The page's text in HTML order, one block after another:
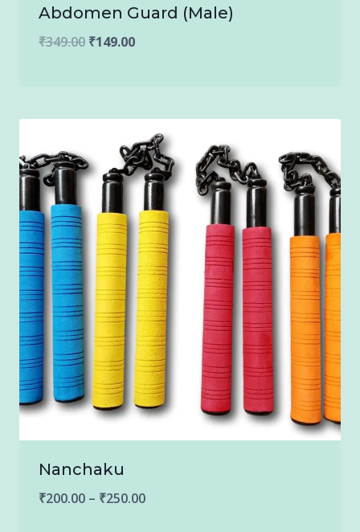
Abdomen Guard (Male)
₹349.00 Original
₹349.00.
₹149.00Current
₹149.00.
Nanchaku
₹200.00 – ₹250.00Price